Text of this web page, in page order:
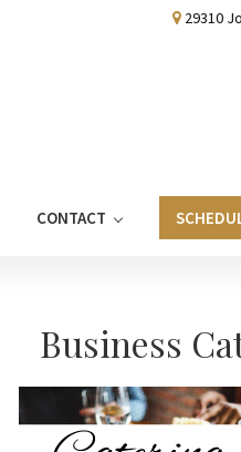
29310
CONTACT
Primary
Sidebar
Business